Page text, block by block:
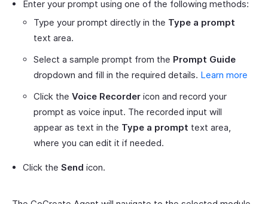
Enter your prompt using one of the following methods:
Type your prompt directly in the Type a prompt
text area.
Select a sample prompt from the Prompt Guide
dropdown and fill in the required details. Learn more
Click the Voice Recorder icon and record your
prompt as voice input. The recorded input will
appear as text in the Type a prompt text area,
where you can edit it if needed.
Click the Send icon.